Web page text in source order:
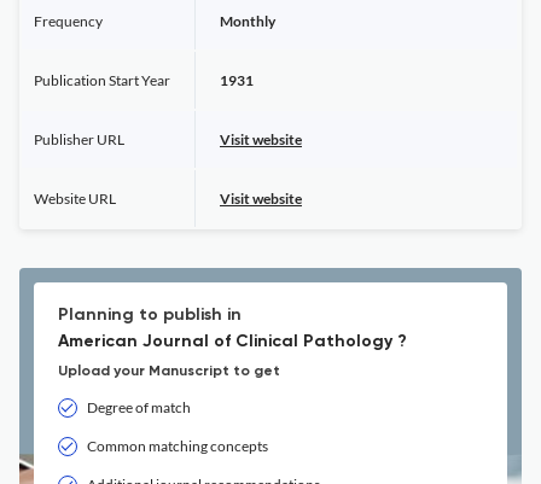
Frequency Monthly
Publication Start Year 1931
Publisher URL Visit website
Website URL Visit website
Planning to publish in
American Journal of Clinical Pathology ?
Upload your Manuscript to get
Degree of match
Common matching concepts